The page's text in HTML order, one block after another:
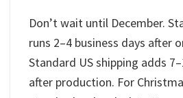
Don’t wait until December.
runs 2–4 business days after
Standard US shipping adds
after production. For